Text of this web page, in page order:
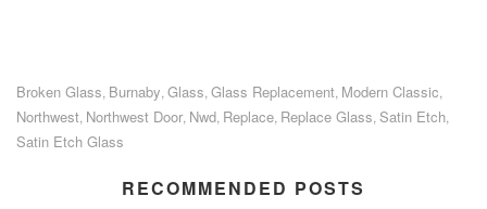
Broken Glass Burnaby Glass Glass Replacement Modern Classic
Northwest Northwest Door Nwd Replace Replace Glass Satin Etch
Satin Etch Glass
RECOMMENDED POSTS